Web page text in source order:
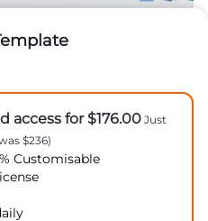
access for $176.00 Just
$236)
Customisable